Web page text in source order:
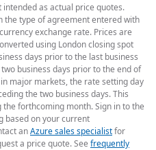
as actual price quotes.
the type of agreement entered with
exchange rate. Prices are
using London closing spot
days prior to the last business
business days prior to the end of
major markets, the rate setting day
the two business days. This
forthcoming month. Sign in to the
based on your current
anAzure sales specialistfor
a price quote. See frequently